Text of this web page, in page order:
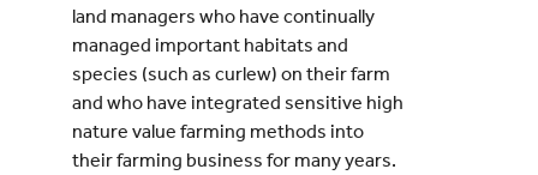
land managers who have continually
managed important habitats and
species (such as curlew) on their farm
and who have integrated sensitive high
nature value farming methods into
their farming business for many years.